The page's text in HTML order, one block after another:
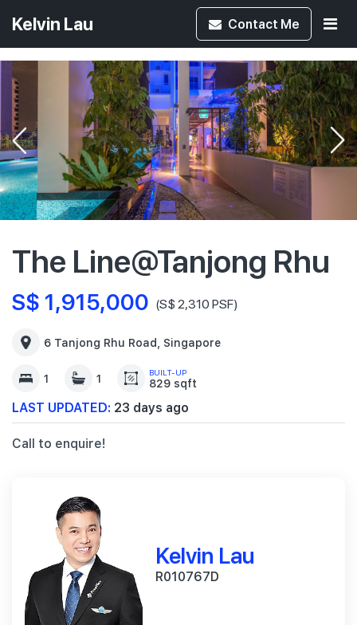
Kelvin Lau Contact Me
The Line@Tanjong Rhu
S$ 1,915,000 (S$ 2,310 PSF)
6 Tanjong Rhu Road, Singapore
1 1 BUILT-UP
829 sqft
LAST UPDATED: 23 days ago
Call to enquire!
Kelvin Lau
R010767D